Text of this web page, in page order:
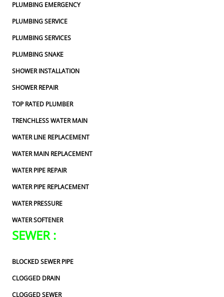
PLUMBING EMERGENCY
PLUMBING SERVICE
PLUMBING SERVICES
PLUMBING SNAKE
SHOWER INSTALLATION
SHOWER REPAIR
TOP RATED PLUMBER
TRENCHLESS WATER MAIN
WATER LINE REPLACEMENT
WATER MAIN REPLACEMENT
WATER PIPE REPAIR
WATER PIPE REPLACEMENT
WATER PRESSURE
WATER SOFTENER
SEWER :
BLOCKED SEWER PIPE
CLOGGED DRAIN
CLOGGED SEWER